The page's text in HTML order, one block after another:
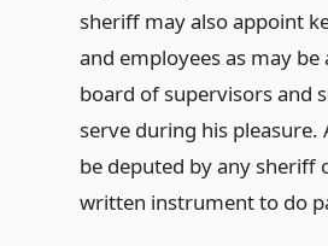
sheriff may also appoint
and employees as may
board of supervisors and
serve during his pleasure.
be deputed by any sheriff
written instrument to do